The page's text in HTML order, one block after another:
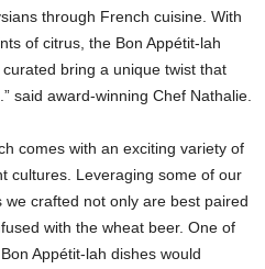
through French cuisine. With
of citrus, the Bon Appétit-lah
bring a unique twist that
said award-winning Chef Nathalie.
comes with an exciting variety of
cultures. Leveraging some of our
crafted not only are best paired
with the wheat beer. One of
Appétit-lah dishes would